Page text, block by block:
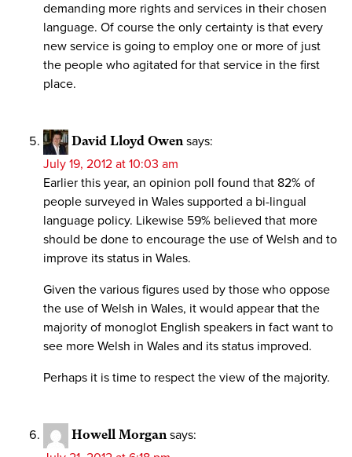
demanding more rights and services in their chosen
language. Of course the only certainty is that every
new service is going to employ one or more of just
the people who agitated for that service in the first
place.
David Lloyd Owen says:
July 19, 2012 at 10:03 am
Earlier this year, an opinion poll found that 82% of
people surveyed in Wales supported a bi-lingual
language policy. Likewise 59% believed that more
should be done to encourage the use of Welsh and to
improve its status in Wales.
Given the various figures used by those who oppose
the use of Welsh in Wales, it would appear that the
majority of monoglot English speakers in fact want to
see more Welsh in Wales and its status improved.
Perhaps it is time to respect the view of the majority.
Howell Morgan says: